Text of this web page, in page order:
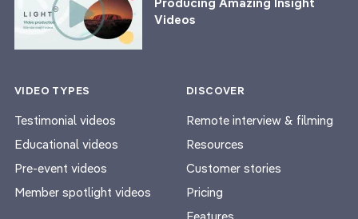
Videos
VIDEO TYPES
Testimonial videos
Educational videos
Pre-event videos
Member spotlight videos
DISCOVER
Remote interview & filming
Resources
Customer stories
Pricing